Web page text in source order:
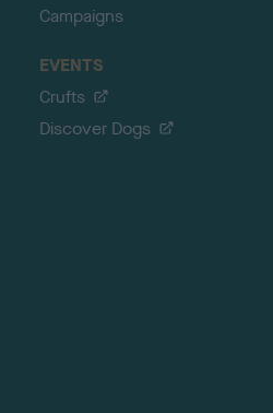
Campaigns
EVENTS
Crufts
Discover Dogs